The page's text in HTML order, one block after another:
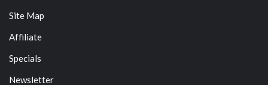
Site Map
Affiliate
Specials
Newsletter